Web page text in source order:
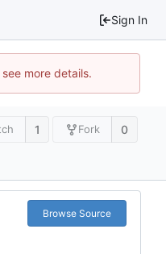
Sign In
more details.
1 Fork 0
Browse Source